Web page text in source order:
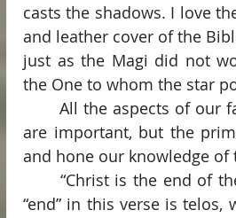
casts the shadows. I love
and leather cover of the
just as the Magi did not
the One to whom the star
are important, but the
and hone our knowledge
“end” in this verse is